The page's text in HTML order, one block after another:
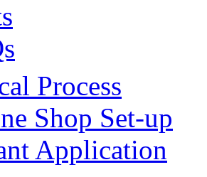
Process
Shop Set-up
Application